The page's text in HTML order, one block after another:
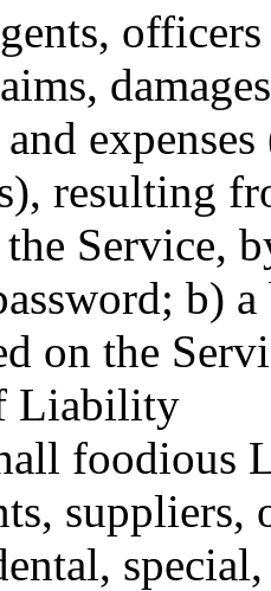
and
resulting
the Service,
b)
on the
Liability
foodious